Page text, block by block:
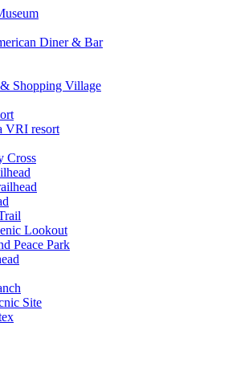
Diner & Bar
Shopping Village
VRI resort
Cross
Lookout
Peace Park
Site